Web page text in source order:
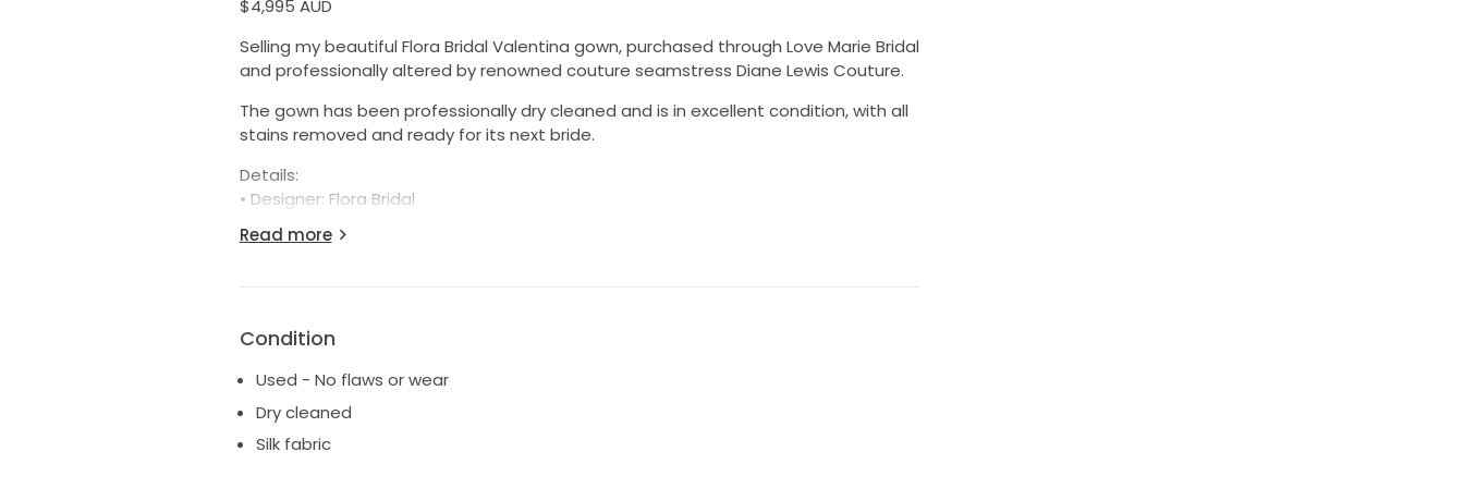
$4,995 AUD
Selling my beautiful Flora Bridal Valentina gown, purchased through Love Marie Bridal
and professionally altered by renowned couture seamstress Diane Lewis Couture.
The gown has been professionally dry cleaned and is in excellent condition, with all
stains removed and ready for its next bride.
Details:
• Designer: Flora Bridal
• Style: Valentina
• Original purchase price: $6,870 AUD
• Purchased through Love Marie Bridal
Measurements:
• Overbust: 86cm
• Bust: 93cm
Read more
Condition
Used - No flaws or wear
Dry cleaned
Silk fabric